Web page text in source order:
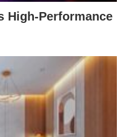
High-Performance